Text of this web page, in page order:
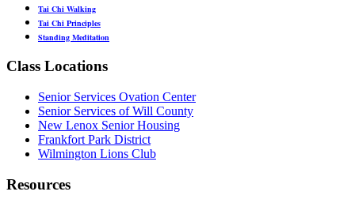
Tai Chi Walking
Tai Chi Principles
Standing Meditation
Class Locations
Senior Services Ovation Center
Senior Services of Will County
New Lenox Senior Housing
Frankfort Park District
Wilmington Lions Club
Resources